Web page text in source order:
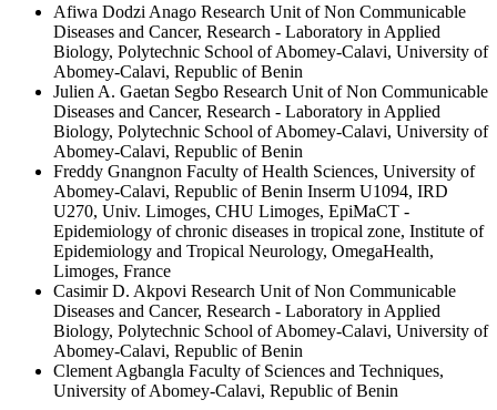
Afiwa Dodzi Anago Research Unit of Non Communicable
Diseases and Cancer, Research - Laboratory in Applied
Biology, Polytechnic School of Abomey-Calavi, University of
Abomey-Calavi, Republic of Benin
Julien A. Gaetan Segbo Research Unit of Non Communicable
Diseases and Cancer, Research - Laboratory in Applied
Biology, Polytechnic School of Abomey-Calavi, University of
Abomey-Calavi, Republic of Benin
Freddy Gnangnon Faculty of Health Sciences, University of
Abomey-Calavi, Republic of Benin Inserm U1094, IRD
U270, Univ. Limoges, CHU Limoges, EpiMaCT -
Epidemiology of chronic diseases in tropical zone, Institute of
Epidemiology and Tropical Neurology, OmegaHealth,
Limoges, France
Casimir D. Akpovi Research Unit of Non Communicable
Diseases and Cancer, Research - Laboratory in Applied
Biology, Polytechnic School of Abomey-Calavi, University of
Abomey-Calavi, Republic of Benin
Clement Agbangla Faculty of Sciences and Techniques,
University of Abomey-Calavi, Republic of Benin